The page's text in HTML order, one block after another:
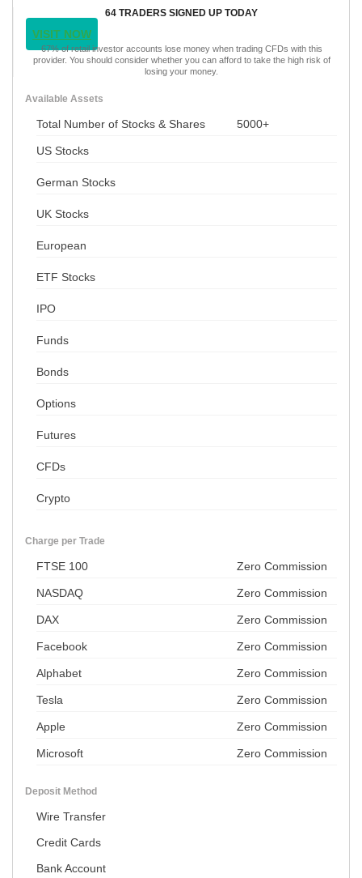
64 TRADERS SIGNED UP TODAY
VISIT NOW
67% of retail investor accounts lose money when trading CFDs with this
provider. You should consider whether you can afford to take the high risk of
losing your money.
Available Assets
Total Number of Stocks & Shares 5000+
US Stocks
German Stocks
UK Stocks
European
ETF Stocks
IPO
Funds
Bonds
Options
Futures
CFDs
Crypto
Charge per Trade
FTSE 100 Zero Commission
NASDAQ Zero Commission
DAX Zero Commission
Facebook Zero Commission
Alphabet Zero Commission
Tesla Zero Commission
Apple Zero Commission
Microsoft Zero Commission
Deposit Method
Wire Transfer
Credit Cards
Bank Account